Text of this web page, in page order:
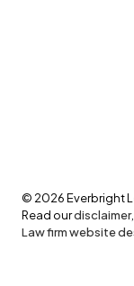
© 2026Everbright
Read ourdisclaimer,
Law firm website